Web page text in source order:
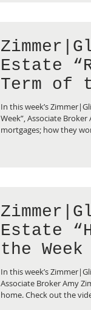
Estate
Term of
Reverse
In this week’s
Week”, Associate
mortgages; how they
Estate “Home Tip of
the
Second
In this week’s
Associate Broker Amy
home. Check out the